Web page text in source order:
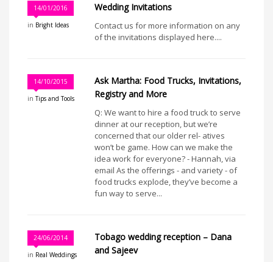
14/01/2016
in Bright Ideas
Wedding Invitations
Contact us for more information on any
of the invitations displayed here....
14/10/2015
inTips and Tools
Ask Martha: Food Trucks, Invitations,
Registry and More
Q: We want to hire a food truck to serve
dinner at our reception, but we’re
concerned that our older rel- atives
won’t be game. How can we make the
idea work for everyone? - Hannah, via
email As the offerings - and variety - of
food trucks explode, they’ve become a
fun way to serve...
24/06/2014
in Real Weddings
Tobago wedding reception – Dana
and Sajeev